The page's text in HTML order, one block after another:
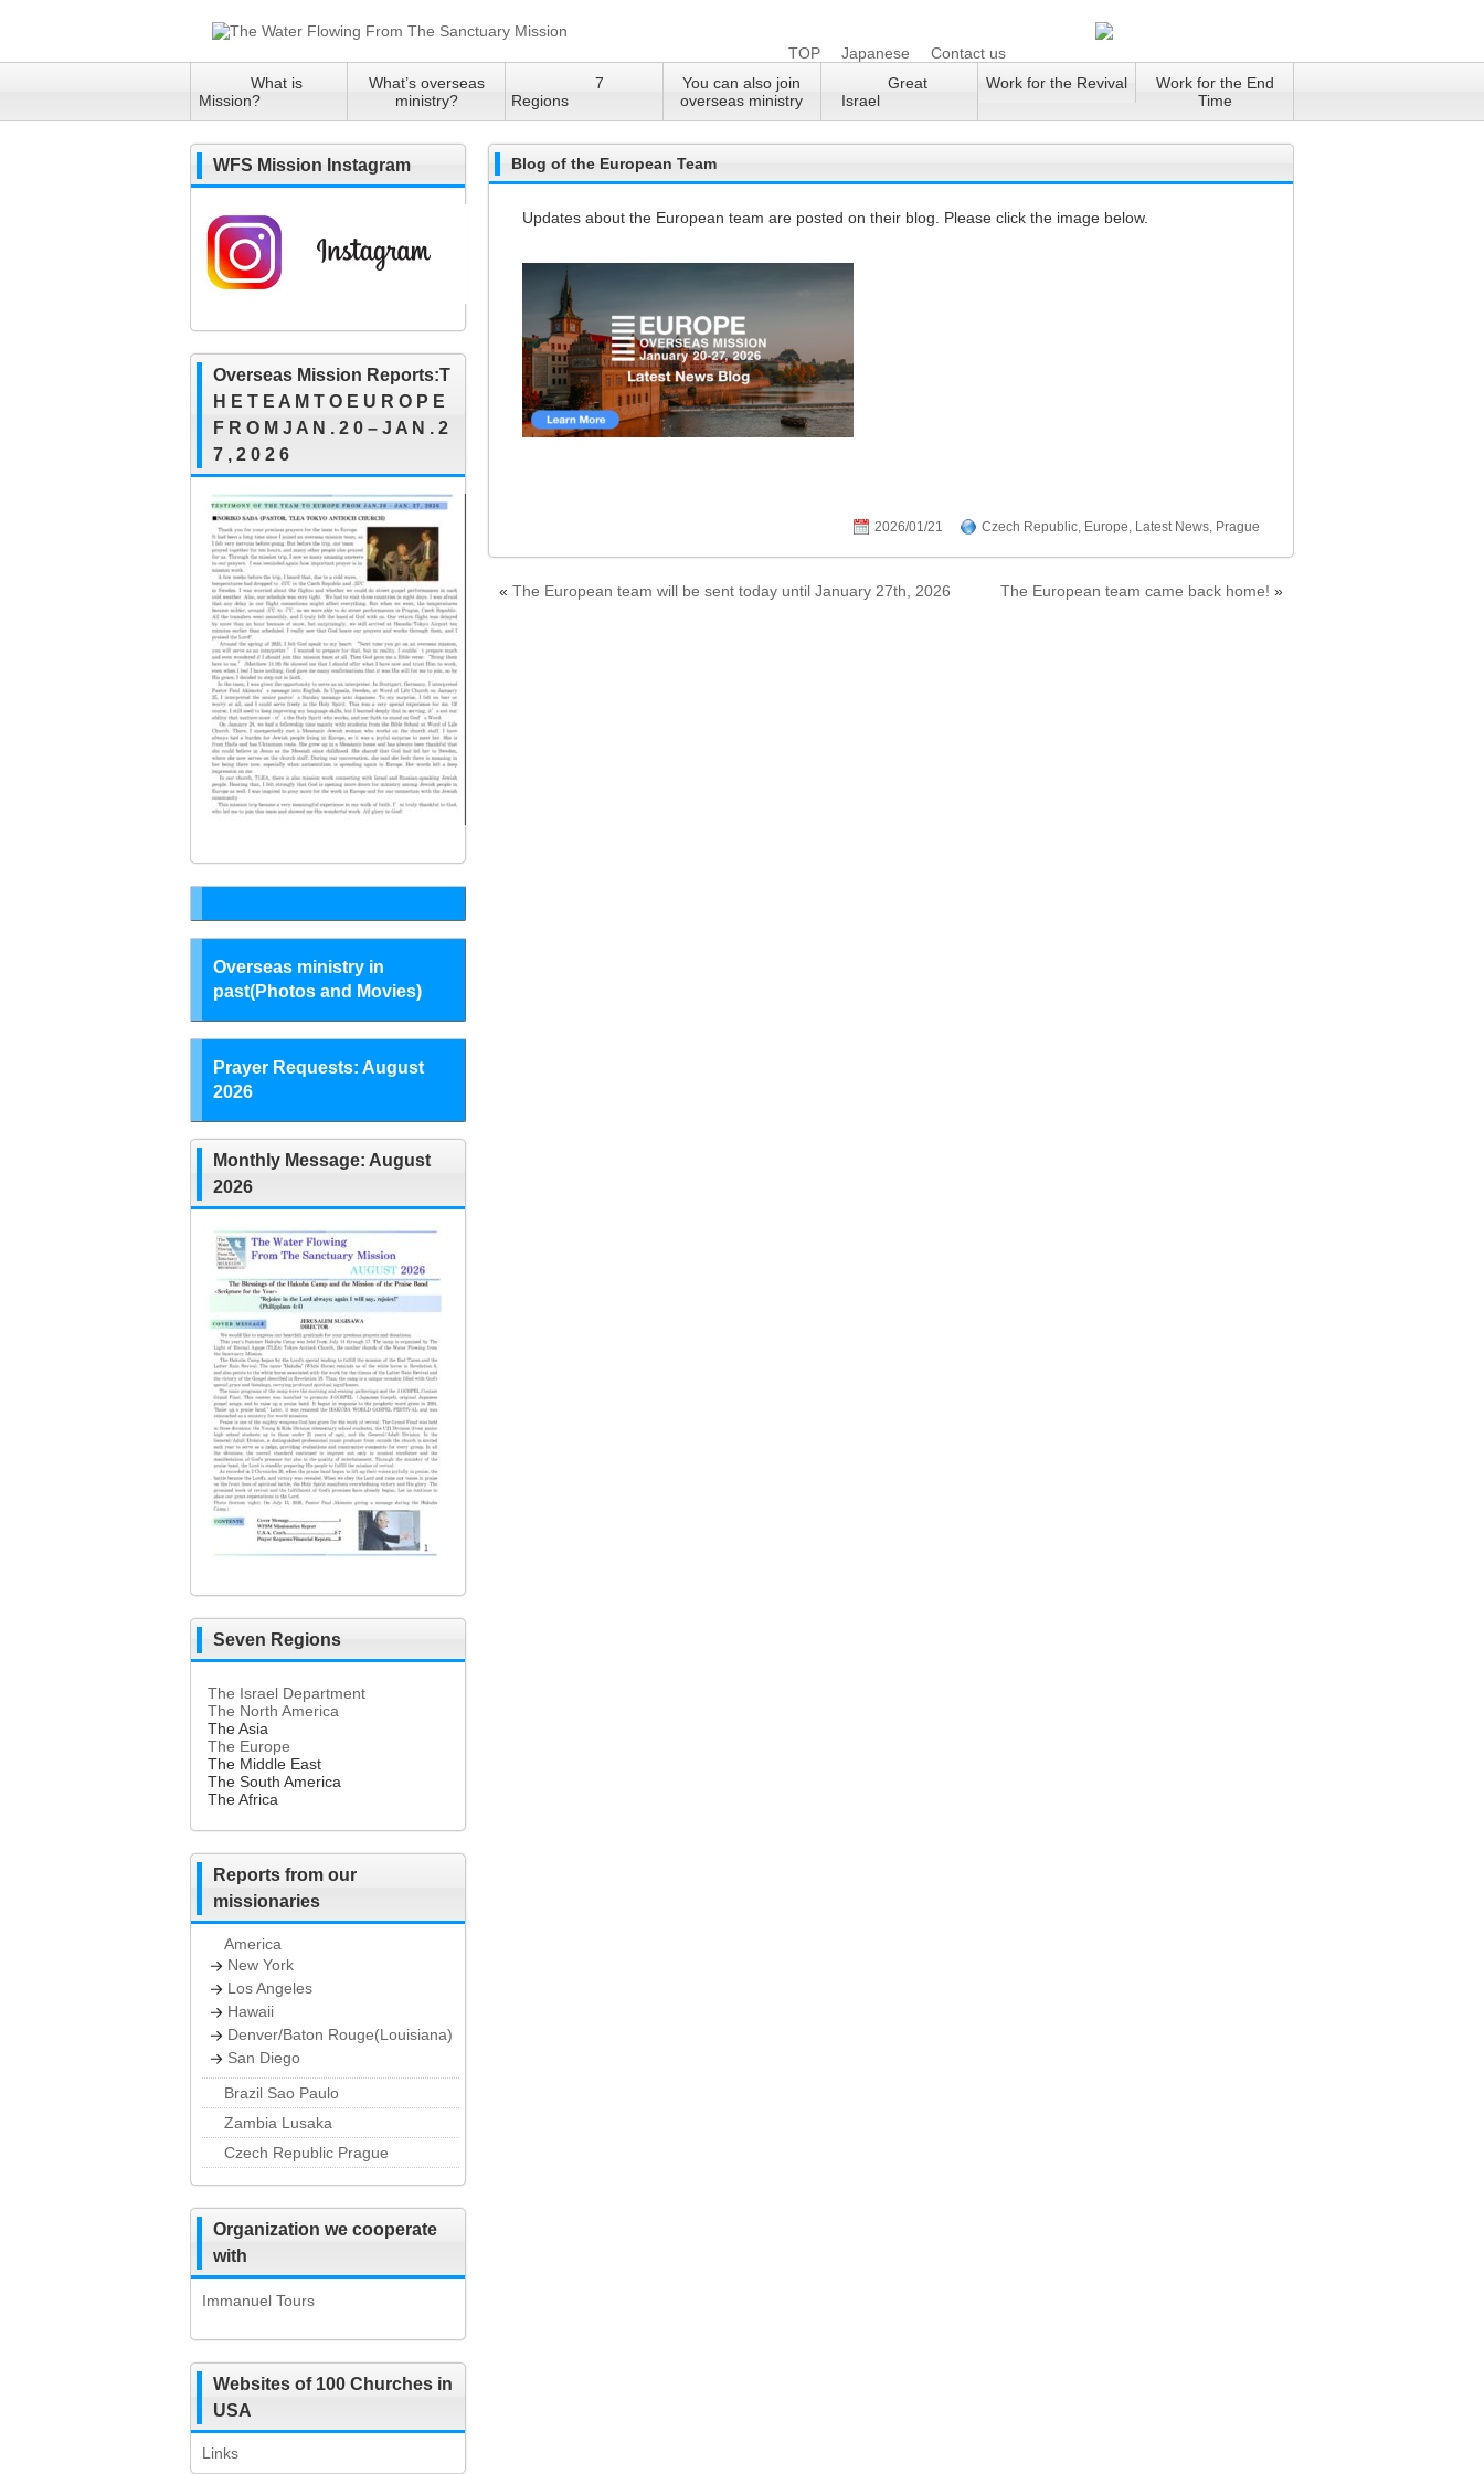
TOP Japanese
Contact us
What is
Mission?
What’s overseas
ministry?
7
Regions
You can also join
overseas ministry
Great
Israel
Work for the Revival
Work for the End
Time
Blog of the European Team
Updates about the European team are posted on their blog. Please click the image below.
2026/01/21 Czech Republic, Europe, Latest News, Prague
« The European team will be sent today until January 27th, 2026 The European team came back home! »
WFS Mission Instagram
Overseas Mission Reports:T
H E T E A M T O E U R O P E
F R O M J A N . 2 0 – J A N . 2
7 , 2 0 2 6
Overseas ministry in
past(Photos and Movies)
Prayer Requests: August
2026
Monthly Message: August
2026
Seven Regions
The Israel Department
The North America
The Asia
The Europe
The Middle East
The South America
The Africa
Reports from our
missionaries
America
New York
Los Angeles
Hawaii
Denver/Baton Rouge(Louisiana)
San Diego
Brazil Sao Paulo
Zambia Lusaka
Czech Republic Prague
Organization we cooperate
with
Immanuel Tours
Websites of 100 Churches in
USA
Links